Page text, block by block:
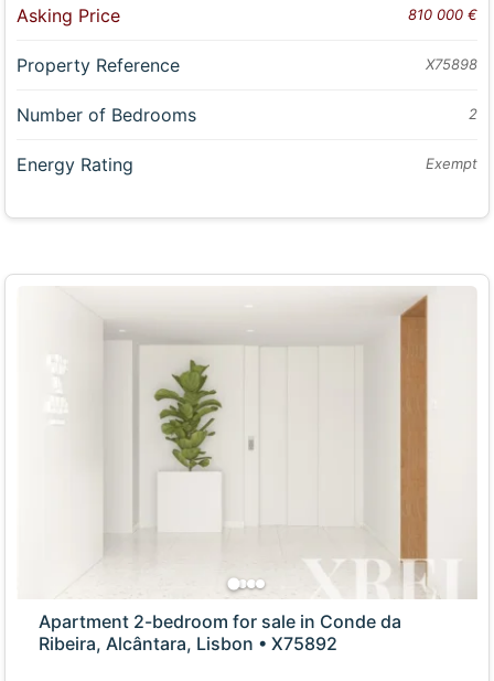
Asking Price 810 000 €
Property Reference X75898
Number of Bedrooms 2
Energy Rating Exempt
Apartment 2-bedroom for sale in Conde da
Ribeira, Alcântara, Lisbon • X75892